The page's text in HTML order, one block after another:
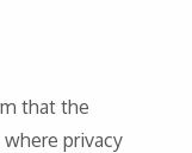
that the
privacy